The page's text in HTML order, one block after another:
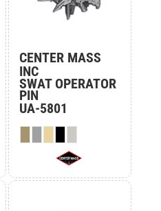
CENTER MASS
INC
SWAT OPERATOR
PIN
UA-5801